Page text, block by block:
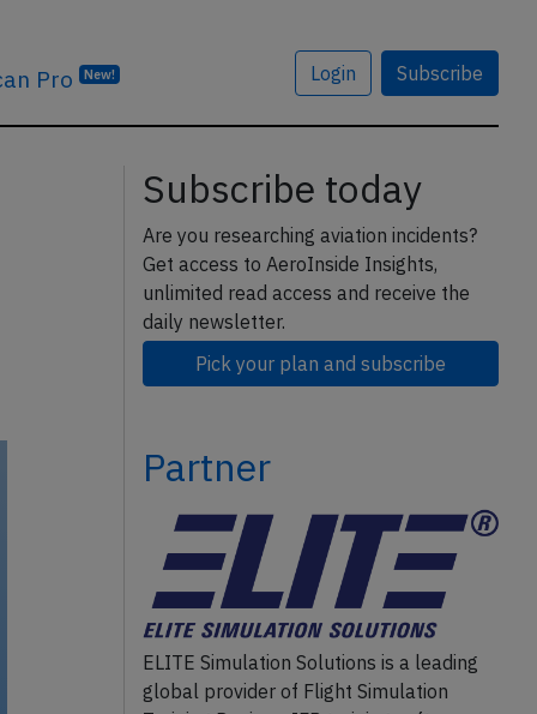
Pro New! Login Subscribe
Subscribe today
Are you researching aviation incidents?
Get access to AeroInside Insights,
unlimited read access and receive the
daily newsletter.
Pick your plan and subscribe
Partner
ELITE Simulation Solutions is a leading
global provider of Flight Simulation